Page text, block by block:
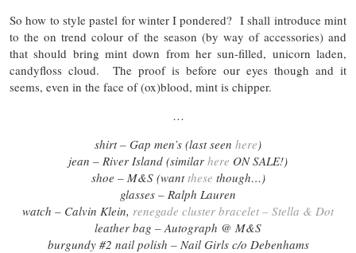
So how to style pastel for winter I pondered? I shall introduce mint
to the on trend colour of the season (by way of accessories) and
that should bring mint down from her sun-filled, unicorn laden,
candyfloss cloud. The proof is before our eyes though and it
seems, even in the face of (ox)blood, mint is chipper.
…
shirt – Gap men’s (last seen here)
jean – River Island (similar here ON SALE!)
shoe – M&S (wantthese though…)
glasses – Ralph Lauren
watch – Calvin Klein, renegade cluster bracelet – Stella & Dot
leather bag – Autograph @ M&S
burgundy #2 nail polish – Nail Girls c/o Debenhams